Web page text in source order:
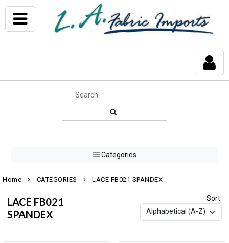
Categories
Home CATEGORIES LACE FB021 SPANDEX
LACE FB021
SPANDEX
Sort: